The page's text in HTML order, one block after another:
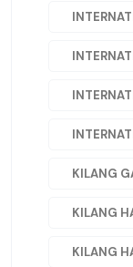
KILANG
KILANG
KILANG